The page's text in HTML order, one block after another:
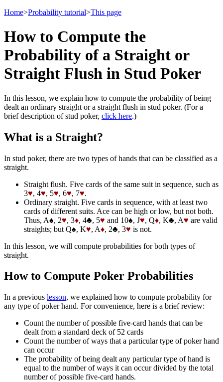
Home>Probability tutorial>This page
How to Compute the
Probability of a Straight or
Straight Flush in Stud Poker
In this lesson, we explain how to compute the probability of being
dealt an ordinary straight or a straight flush in stud poker. (For a
brief description of stud poker, click here.)
What is a Straight?
In stud poker, there are two types of hands that can be classified as a
straight.
Straight flush. Five cards of the same suit in sequence, such as
3♥, 4♥, 5♥, 6♥, 7♥.
Ordinary straight. Five cards in sequence, with at least two
cards of different suits. Ace can be high or low, but not both.
Thus, A♠, 2♥, 3♦, 4♣, 5♥ and 10♠, J♥, Q♦, K♣, A♥ are valid
straights; but Q♠, K♥, A♦, 2♣, 3♥ is not.
In this lesson, we will compute probabilities for both types of
straight.
How to Compute Poker Probabilities
In a previous lesson, we explained how to compute probability for
any type of poker hand. For convenience, here is a brief review:
Count the number of possible five-card hands that can be
dealt from a standard deck of 52 cards
Count the number of ways that a particular type of poker hand
can occur
The probability of being dealt any particular type of hand is
equal to the number of ways it can occur divided by the total
number of possible five-card hands.